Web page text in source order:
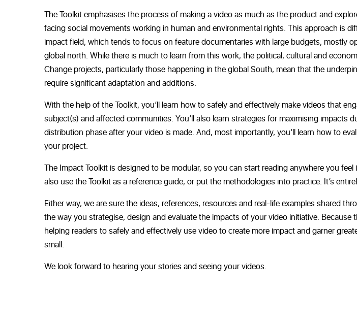
The Toolkit emphasises the process of making a video as much as the product and
facing social movements working in human and environmental rights. This approach is
impact field, which tends to focus on feature documentaries with large budgets, mostly
global north. While there is much to learn from this work, the political, cultural and
Change projects, particularly those happening in the global South, mean that the
require significant adaptation and additions.
With the help of the Toolkit, you’ll learn how to safely and effectively make videos that
subject(s) and affected communities. You’ll also learn strategies for maximising impacts
distribution phase after your video is made. And, most importantly, you’ll learn how to
your project.
The Impact Toolkit is designed to be modular, so you can start reading anywhere you
also use the Toolkit as a reference guide, or put the methodologies into practice. It’s
Either way, we are sure the ideas, references, resources and real-life examples shared
the way you strategise, design and evaluate the impacts of your video initiative. Because
helping readers to safely and effectively use video to create more impact and garner
small.
We look forward to hearing your stories and seeing your videos.